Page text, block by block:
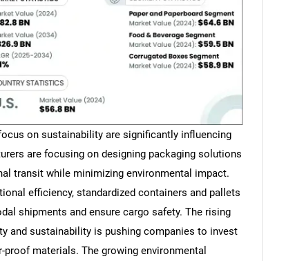
on sustainability are significantly influencing
are focusing on designing packaging solutions
transit while minimizing environmental impact.
efficiency, standardized containers and pallets
shipments and ensure cargo safety. The rising
and sustainability is pushing companies to invest
proof materials. The growing environmental